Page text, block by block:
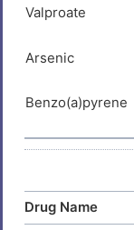
Valproate
Arsenic
Benzo(a)pyrene
Drug Name